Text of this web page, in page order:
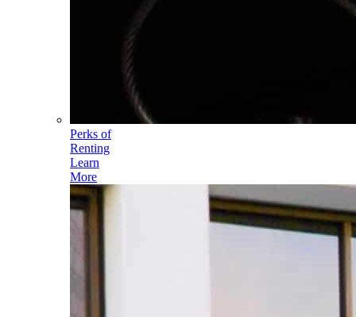
Perks of
Renting
Learn
More